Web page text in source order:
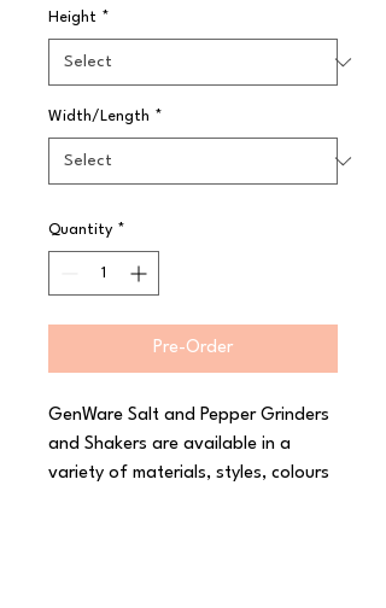
Height *
Width/Length *
Quantity *
Pre-Order
GenWare Salt and Pepper Grinders
and Shakers are available in a
variety of materials, styles, colours